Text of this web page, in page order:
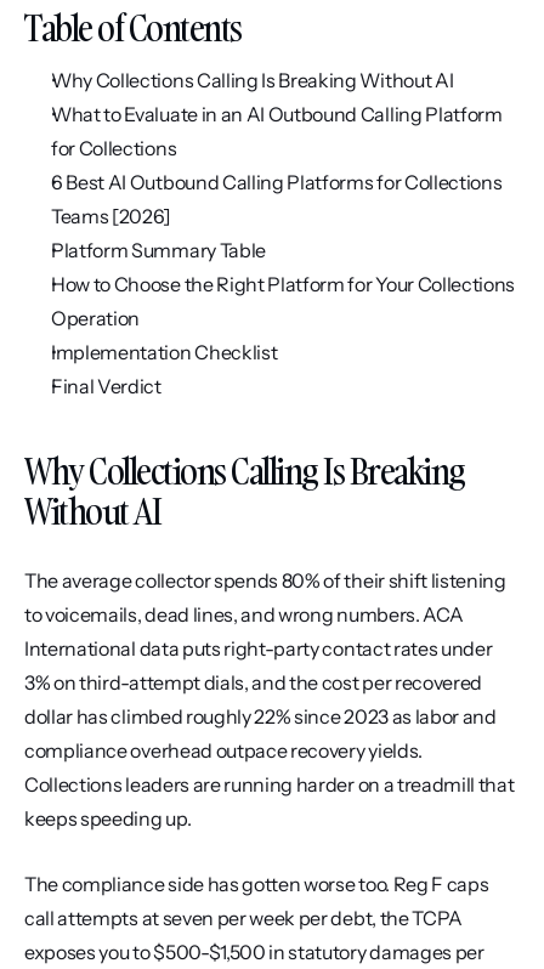
Table of Contents
Why Collections Calling Is Breaking Without AI
What to Evaluate in an AI Outbound Calling Platform
for Collections
6 Best AI Outbound Calling Platforms for Collections
Teams [2026]
Platform Summary Table
How to Choose the Right Platform for Your Collections
Operation
Implementation Checklist
Final Verdict
Why Collections Calling Is Breaking
Without AI
The average collector spends 80% of their shift listening
to voicemails, dead lines, and wrong numbers. ACA
International data puts right-party contact rates under
3% on third-attempt dials, and the cost per recovered
dollar has climbed roughly 22% since 2023 as labor and
compliance overhead outpace recovery yields.
Collections leaders are running harder on a treadmill that
keeps speeding up.
The compliance side has gotten worse too. Reg F caps
call attempts at seven per week per debt, the TCPA
exposes you to $500-$1,500 in statutory damages per